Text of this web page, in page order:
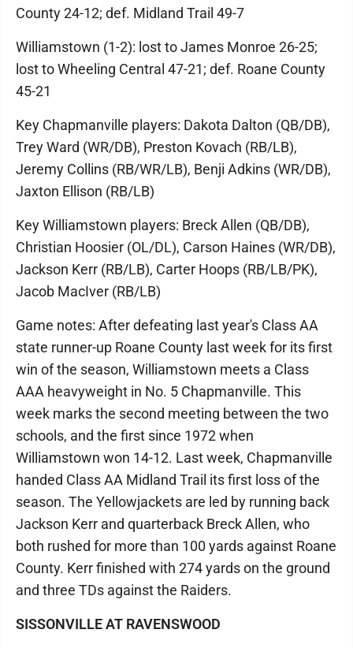
County 24-12; def. Midland Trail 49-7
Williamstown (1-2): lost to James Monroe 26-25;
lost to Wheeling Central 47-21; def. Roane County
45-21
Key Chapmanville players: Dakota Dalton (QB/DB),
Trey Ward (WR/DB), Preston Kovach (RB/LB),
Jeremy Collins (RB/WR/LB), Benji Adkins (WR/DB),
Jaxton Ellison (RB/LB)
Key Williamstown players: Breck Allen (QB/DB),
Christian Hoosier (OL/DL), Carson Haines (WR/DB),
Jackson Kerr (RB/LB), Carter Hoops (RB/LB/PK),
Jacob MacIver (RB/LB)
Game notes: After defeating last year's Class AA
state runner-up Roane County last week for its first
win of the season, Williamstown meets a Class
AAA heavyweight in No. 5 Chapmanville. This
week marks the second meeting between the two
schools, and the first since 1972 when
Williamstown won 14-12. Last week, Chapmanville
handed Class AA Midland Trail its first loss of the
season. The Yellowjackets are led by running back
Jackson Kerr and quarterback Breck Allen, who
both rushed for more than 100 yards against Roane
County. Kerr finished with 274 yards on the ground
and three TDs against the Raiders.
SISSONVILLE AT RAVENSWOOD